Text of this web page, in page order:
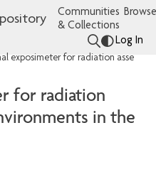
Communities
& Collections
Log In
Personal exposimeter for radiation assessment in real environments in the 60-GHz band
for radiation
in the